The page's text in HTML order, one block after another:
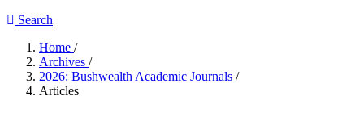
Search
Home /
Archives /
2026: Bushwealth Academic Journals /
Articles